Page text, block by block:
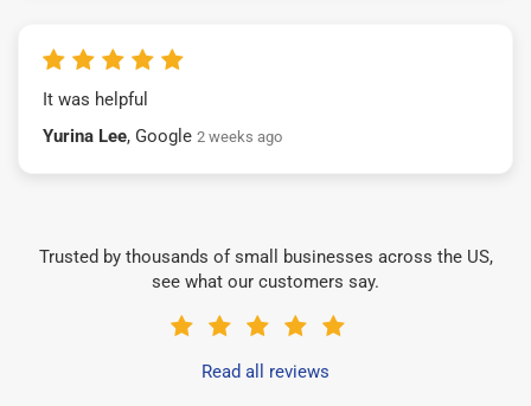
It was helpful
Yurina Lee, Google 2 weeks ago
Trusted by thousands of small businesses across the US,
see what our customers say.
Read all reviews